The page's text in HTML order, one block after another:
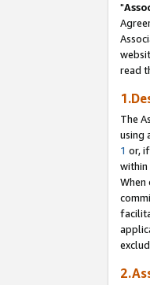
"
read
The
using
1 or,
within
When